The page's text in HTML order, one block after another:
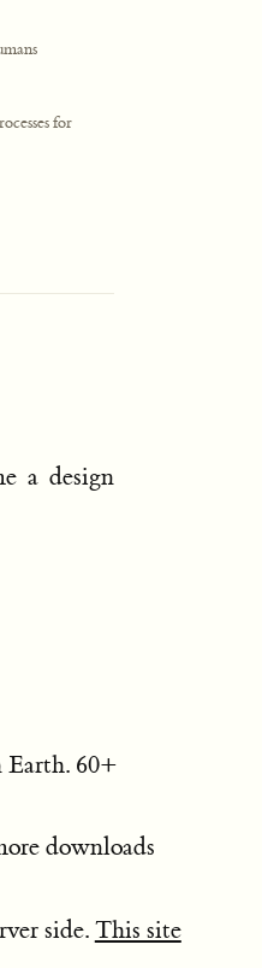
for
a design
Earth. 60+
downloads
side. This site